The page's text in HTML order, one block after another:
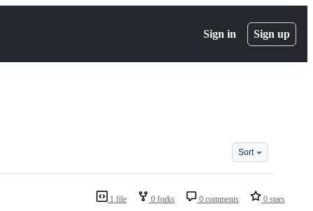
Sign in Sign up
Sort
1 file 0 forks 0 comments 0 stars